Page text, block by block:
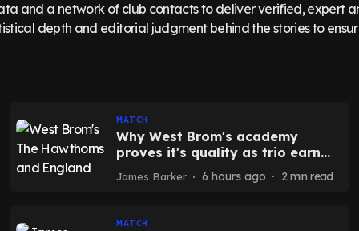
and a network of club contacts to deliver verified, expert
depth and editorial judgment behind the stories to
MATCH
Why West Brom's academy
proves it's quality as trio earn
England chance
James Barker 6 hours ago 2 min read
MATCH